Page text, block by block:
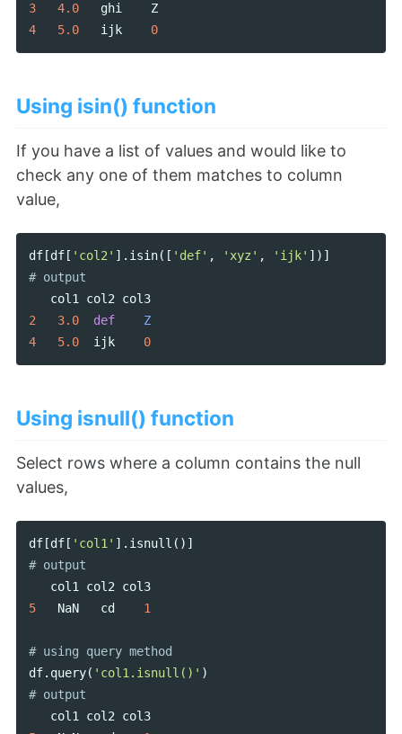
3
4.0 ghi
Z
4
5.0 ijk 0
Using isin() function
If you have a list of values and would like to
check any one of them matches to column
value,
df[df[ 'col2' ]. isin([ 'def' , 'xyz' , 'ijk' ])]
col1
col2
col3
2
3.0 def
Z
4
5.0 ijk 0
Using isnull() function
Select rows where a column contains the null
values,
df[df[ 'col1' ]. isnull ()]
col1
col2
col3
5
NaN cd 1
df. query( 'col1.isnull()' )
col1
col2
col3